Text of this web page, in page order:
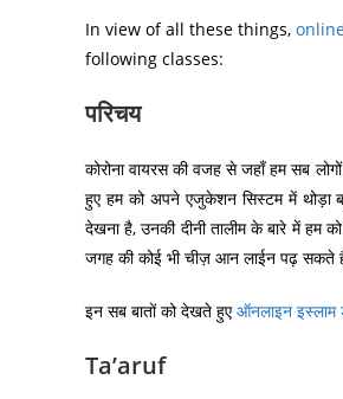
In view of all these things,
following classes:
परिचय
कोरोना वायरस की वजह से जहाँ हम सब
हुए हम को अपने एजुकेशन सिस्टम में थोड़ा
देखना है, उनकी दीनी तालीम के बारे में हम
जगह की कोई भी चीज़ आन लाईन पढ़ सकते
इन सब बातों को देखते हुएऑनलाइन इस्लाम
Ta’aruf